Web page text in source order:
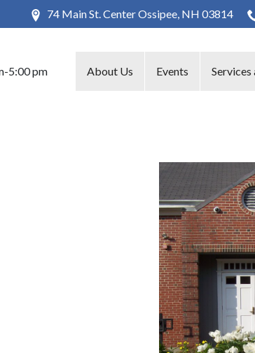
74 Main St. Center Ossipee, NH 03814
5:00 pm
About Us Events Services